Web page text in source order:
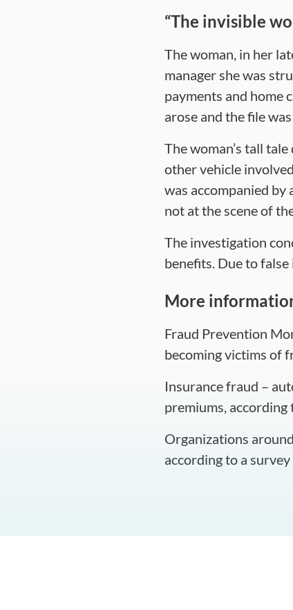
“The invisible
The woman, in her
manager she was
payments and home
arose and the file
The woman’s tall
other vehicle
was accompanied by
not at the scene of
The investigation
benefits. Due to
More
Fraud Prevention
becoming victims of
Insurance fraud –
premiums, according
Organizations
according to a